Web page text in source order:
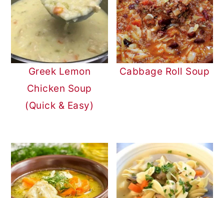
Greek Lemon
Chicken Soup
(Quick & Easy)
Cabbage Roll Soup